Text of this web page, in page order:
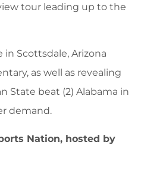
tour leading up to the
Scottsdale, Arizona
as well as revealing
State beat (2) Alabama in
demand.
Nation, hosted by